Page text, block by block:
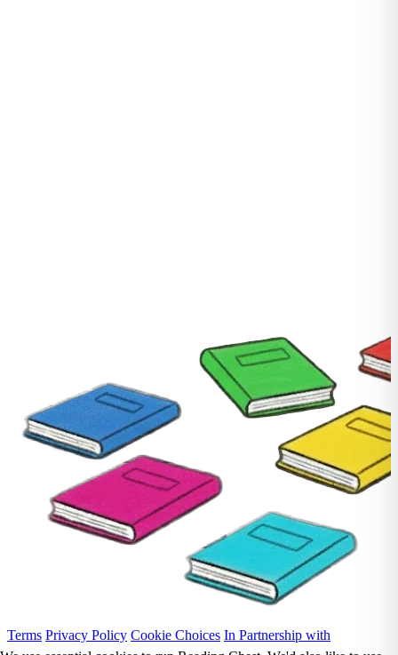
Terms Privacy Policy Cookie Choices In Partnership with